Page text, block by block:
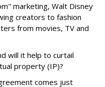
marketing, Walt Disney
creators to fashion
from movies, TV and
will it help to curtail
property (IP)?
comes just